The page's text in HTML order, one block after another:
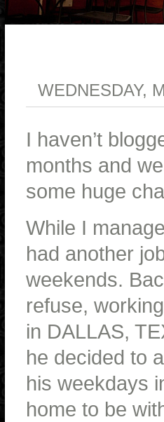
WEDNESDAY,
I haven’t
months and
some huge
While I
had another
weekends.
refuse,
in DALLAS,
he decided to
his weekdays
home to be